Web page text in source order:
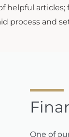
helpful
process and
One of